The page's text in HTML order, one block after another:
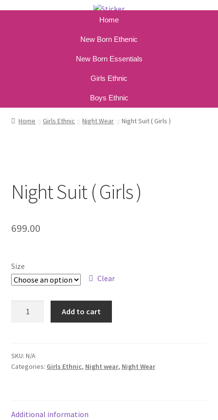
Home
New Born Ethenic
New Born Essentials
Girls Ethnic
Boys Ethnic
Home Girls Ethnic Night Wear Night Suit ( Girls )
Night Suit ( Girls )
699.00
Size
Clear
Add to cart
SKU: N/A
Categories: Girls Ethnic, Night wear, Night Wear
Additional information